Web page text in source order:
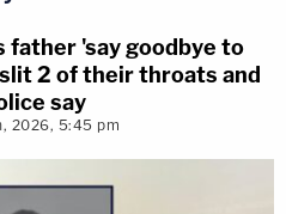
'say goodbye to
2 of their throats and
say
2026, 5:45 pm